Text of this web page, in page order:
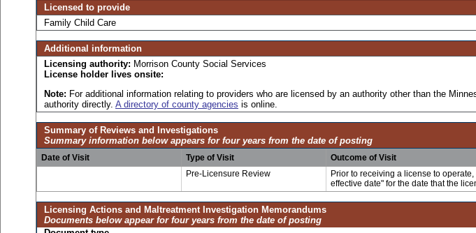
Licensed to provide
Family Child Care
Additional information
Licensing authority: Morrison County Social Services
License holder lives onsite:
Note: For additional information relating to providers who are licensed by an authority other than the
authority directly. A directory of county agencies is online.
Summary of Reviews and Investigations
Summary information below appears for four years from the date of posting
Date of Visit Type of Visit
Outcome of Visit
Pre-Licensure Review
Prior to receiving a license to
effective date" for the date that the
Licensing Actions and Maltreatment Investigation Memorandums
Documents below appear for four years from the date of posting